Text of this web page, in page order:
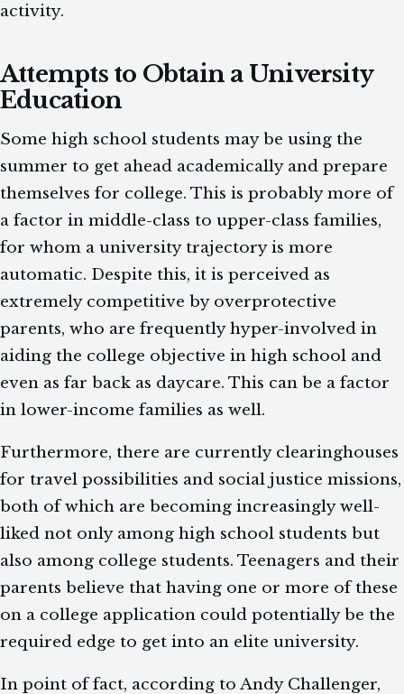
activity.
Attempts to Obtain a University
Education
Some high school students may be using the
summer to get ahead academically and prepare
themselves for college. This is probably more of
a factor in middle-class to upper-class families,
for whom a university trajectory is more
automatic. Despite this, it is perceived as
extremely competitive by overprotective
parents, who are frequently hyper-involved in
aiding the college objective in high school and
even as far back as daycare. This can be a factor
in lower-income families as well.
Furthermore, there are currently clearinghouses
for travel possibilities and social justice missions,
both of which are becoming increasingly well-
liked not only among high school students but
also among college students. Teenagers and their
parents believe that having one or more of these
on a college application could potentially be the
required edge to get into an elite university.
In point of fact, according to Andy Challenger,